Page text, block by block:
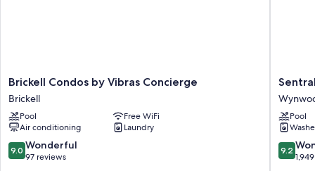
50-inch Smart TVs with cable channels
Wardrobes/closets, kitchens, and refrigerators
Brickell
Condos
by
Vibras
Concierge
Brickell
Brickell Condos by Vibras Concierge
Brickell
Pool
Free WiFi
Air conditioning
Laundry
9.0
out
9.0 Wonderful
97 reviews
Sentral
Art
District
Pool
9.2
out
9.2